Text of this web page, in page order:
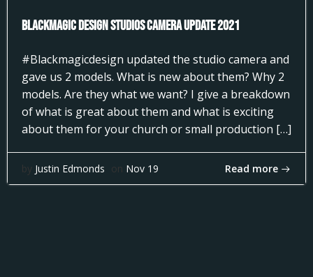
Blackmagic Design Studios Camera Update 2021
#Blackmagicdesign updated the studio camera and
gave us 2 models. What is new about them? Why 2
models. Are they what we want? I give a breakdown
of what is great about them and what is exciting
about them for your church or small production […]
by Justin Edmonds on Nov 19 Read more